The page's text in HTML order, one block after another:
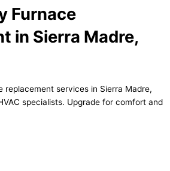
Furnace
in Sierra Madre,
replacement services in Sierra Madre,
specialists. Upgrade for comfort and